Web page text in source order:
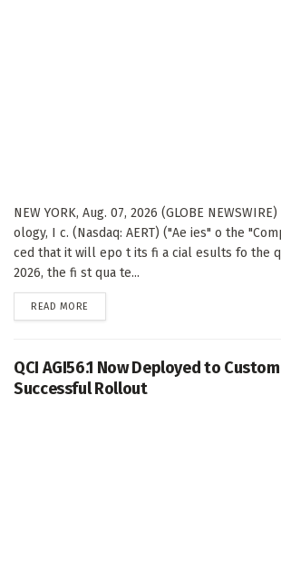
NEW YORK, Aug. 07, 2026 (GLOBE
ology, I c. (Nasdaq: AERT) ("Ae ies" o the
ced that it will epo t its fi a cial esults fo the
2026, the fi st qua te...
READ MORE
QCI AGI56.1 Now Deployed to
Successful Rollout